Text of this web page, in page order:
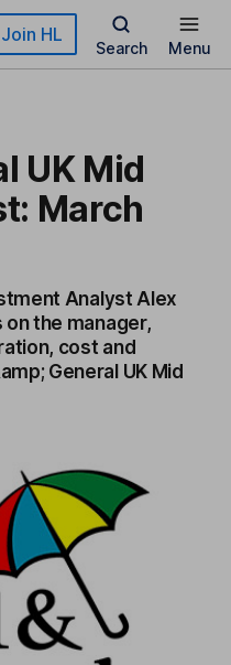
Join HL
Search Menu
UK Mid
March
Analyst Alex
on the manager,
cost and
General UK Mid